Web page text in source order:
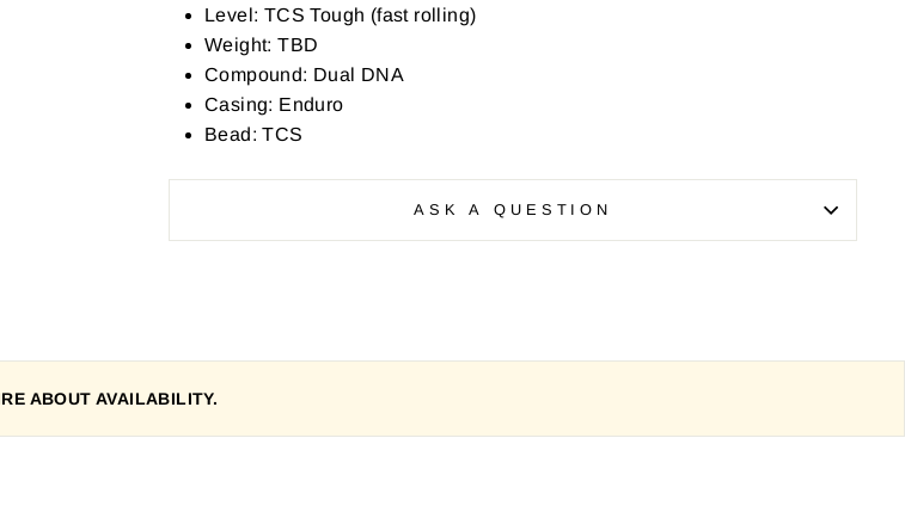
Level: TCS Tough (fast rolling)
Weight: TBD
Compound: Dual DNA
Casing: Enduro
Bead: TCS
ASK A QUESTION
ABOUT AVAILABILITY.